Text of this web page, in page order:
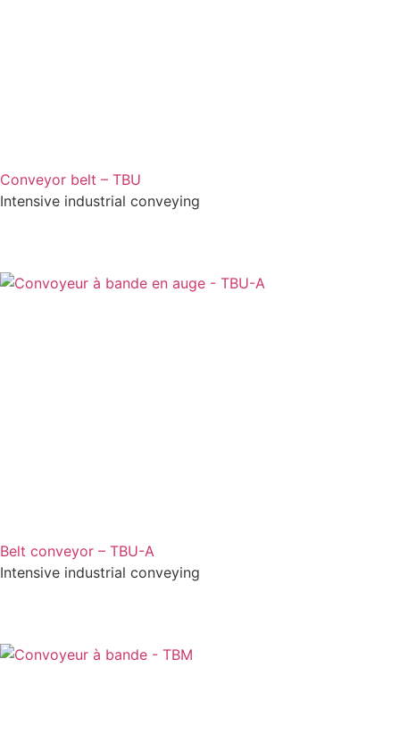
Conveyor belt – TBU
Intensive industrial conveying
Belt conveyor – TBU-A
Intensive industrial conveying